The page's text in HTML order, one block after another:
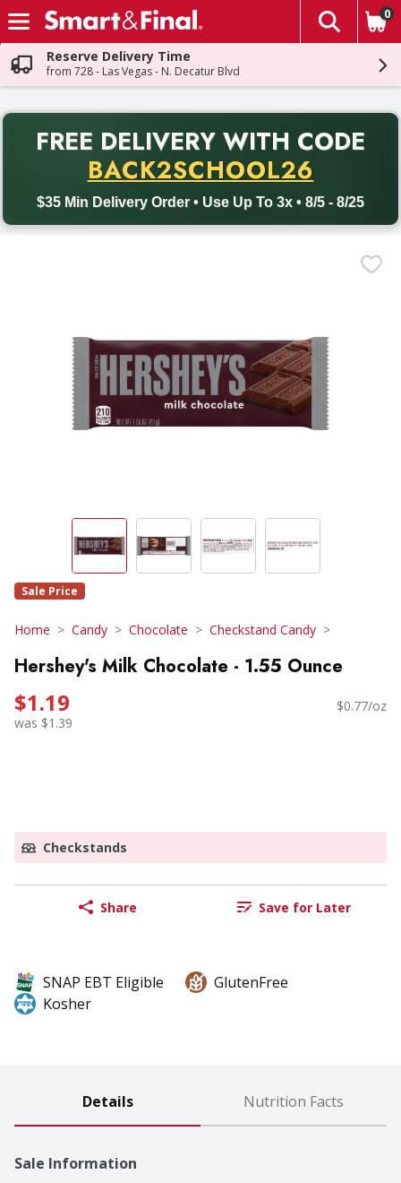
Skip header to page content
The
0
Reserve Delivery Time
from 728 - Las Vegas - N. Decatur Blvd
FREE DELIVERY WITH CODE
BACK2SCHOOL26
$35 Min Delivery Order • Use Up To 3x • 8/5 - 8/25
Back to School promotion. Free delivery with promo code
Sale Price
Home Candy Chocolate Checkstand Candy
Hershey's Milk Chocolate - 1.55 Ounce
$1.19
was $1.39
$0.77/oz
Checkstands
Share Save for Later
SNAP EBT Eligible
GlutenFree
Kosher
Details Nutrition Facts
Sale Information